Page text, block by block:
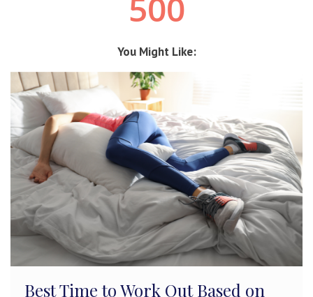
You Might Like:
Best Time to Work Out Based on